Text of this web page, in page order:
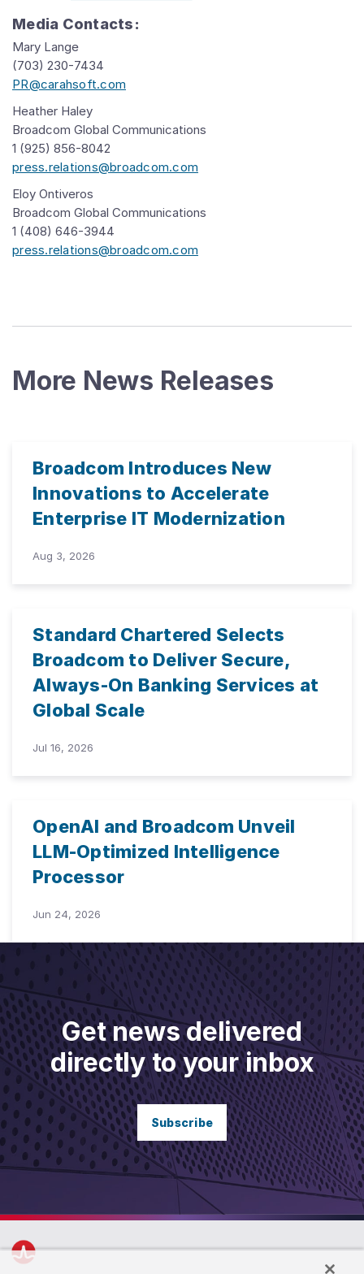
Media Contacts:
Mary Lange
(703) 230-7434
PR@carahsoft.com
Heather Haley
Broadcom Global Communications
1 (925) 856-8042
press.relations@broadcom.com
Eloy Ontiveros
Broadcom Global Communications
1 (408) 646-3944
press.relations@broadcom.com
More News Releases
Broadcom Introduces New
Innovations to Accelerate
Enterprise IT Modernization
Aug 3, 2026
Standard Chartered Selects
Broadcom to Deliver Secure,
Always-On Banking Services at
Global Scale
Jul 16, 2026
OpenAI and Broadcom Unveil
LLM-Optimized Intelligence
Processor
Jun 24, 2026
Get news delivered
directly to your inbox
Subscribe